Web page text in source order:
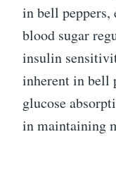
in bell peppers,
blood sugar
insulin
inherent in bell
glucose
in maintaining